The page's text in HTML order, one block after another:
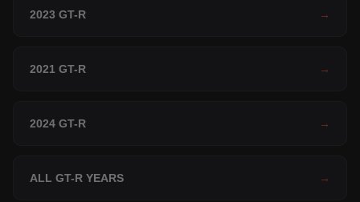
2023 GT-R →
2021 GT-R →
2024 GT-R →
ALL GT-R YEARS →